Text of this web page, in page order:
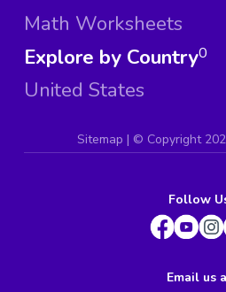
Math Worksheets
Explore by Country
United States
0
Sitemap | © Copyright
Follow
Email us